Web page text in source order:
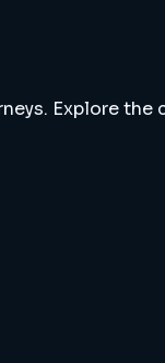
Explore